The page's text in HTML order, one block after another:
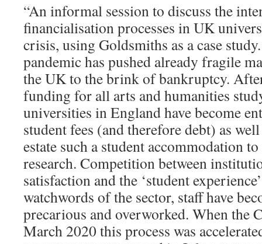
“An informal session to discuss the
financialisation processes in UK
crisis, using Goldsmiths as a case
pandemic has pushed already fragile
the UK to the brink of bankruptcy.
funding for all arts and humanities
universities in England have become
student fees (and therefore debt) as
estate such a student accommodation
research. Competition between
satisfaction and the ‘student
watchwords of the sector, staff have
precarious and overworked. When the
March 2020 this process was